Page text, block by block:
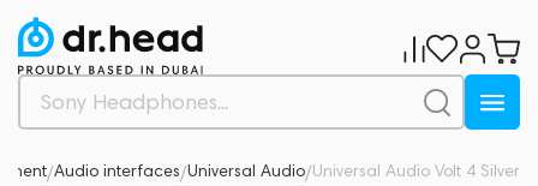
/Audio interfaces/Universal Audio/Universal Audio Volt 4 Silver
0